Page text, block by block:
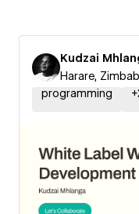
Kudzai
Harare,
programming
+